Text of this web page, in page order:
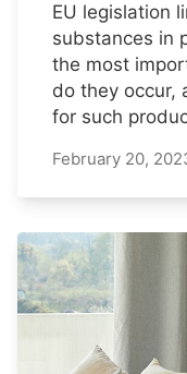
EU legislation
substances in
the most
do they occur,
for such
February 20,